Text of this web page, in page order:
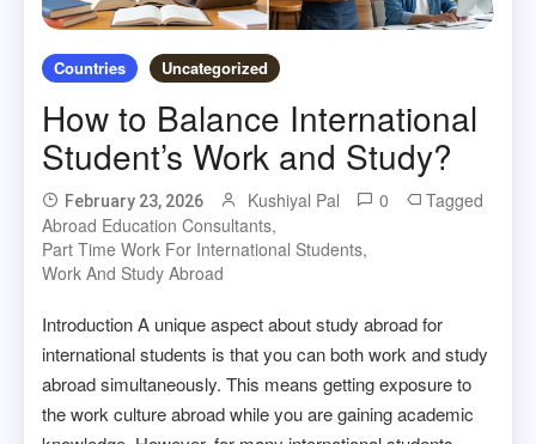
Countries Uncategorized
How to Balance International
Student’s Work and Study?
February 23, 2026 Kushiyal Pal 0
Tagged
Abroad Education Consultants,
Part Time Work For International Students,
Work And Study Abroad
Introduction A unique aspect about study abroad for
international students is that you can both work and study
abroad simultaneously. This means getting exposure to
the work culture abroad while you are gaining academic